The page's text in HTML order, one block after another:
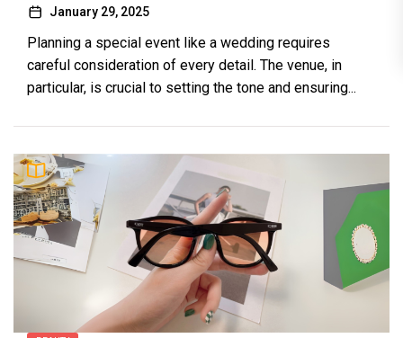
January 29, 2025
Planning a special event like a wedding requires
careful consideration of every detail. The venue, in
particular, is crucial to setting the tone and ensuring...